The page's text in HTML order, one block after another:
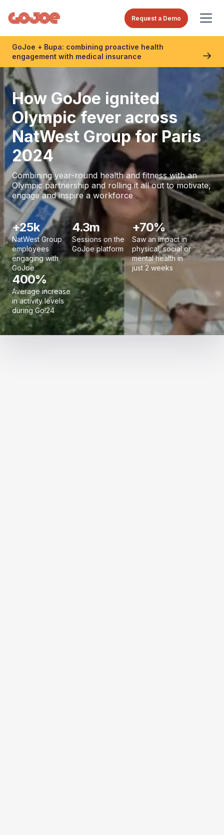
Request a Demo
GoJoe + Bupa: combining proactive health
engagement with medical insurance
How GoJoe ignited
Olympic fever across
NatWest Group for Paris
2024
Combining year-round health and fitness with an
Olympic partnership and rolling it all out to motivate,
engage and inspire a workforce
+25k
NatWest Group
employees
engaging with
GoJoe
4.3m
Sessions on the
GoJoe platform
+70%
Saw an impact in
physical, social or
mental health in
just 2 weeks
400%
Average increase
in activity levels
during Go!24